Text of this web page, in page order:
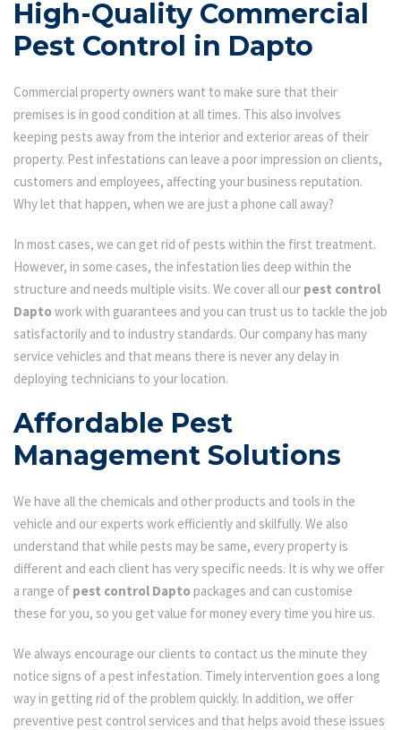
High-Quality Commercial
Pest Control in Dapto
Commercial property owners want to make sure that their
premises is in good condition at all times. This also involves
keeping pests away from the interior and exterior areas of their
property. Pest infestations can leave a poor impression on clients,
customers and employees, affecting your business reputation.
Why let that happen, when we are just a phone call away?
In most cases, we can get rid of pests within the first treatment.
However, in some cases, the infestation lies deep within the
structure and needs multiple visits. We cover all our pest control
Dapto work with guarantees and you can trust us to tackle the job
satisfactorily and to industry standards. Our company has many
service vehicles and that means there is never any delay in
deploying technicians to your location.
Affordable Pest
Management Solutions
We have all the chemicals and other products and tools in the
vehicle and our experts work efficiently and skilfully. We also
understand that while pests may be same, every property is
different and each client has very specific needs. It is why we offer
a range of pest control Dapto packages and can customise
these for you, so you get value for money every time you hire us.
We always encourage our clients to contact us the minute they
notice signs of a pest infestation. Timely intervention goes a long
way in getting rid of the problem quickly. In addition, we offer
preventive pest control services and that helps avoid these issues